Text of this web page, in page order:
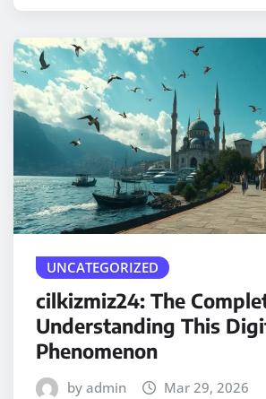
UNCATEGORIZED
cilkizmiz24: The
Understanding This
Phenomenon
by admin Mar 29, 2026